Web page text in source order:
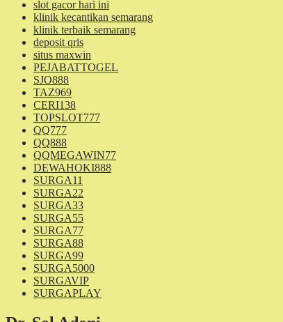
slot gacor hari ini
klinik kecantikan semarang
klinik terbaik semarang
deposit qris
situs maxwin
PEJABATTOGEL
SJO888
TAZ969
CERI138
TOPSLOT777
QQ777
QQ888
QQMEGAWIN77
DEWAHOKI888
SURGA11
SURGA22
SURGA33
SURGA55
SURGA77
SURGA88
SURGA99
SURGA5000
SURGAVIP
SURGAPLAY